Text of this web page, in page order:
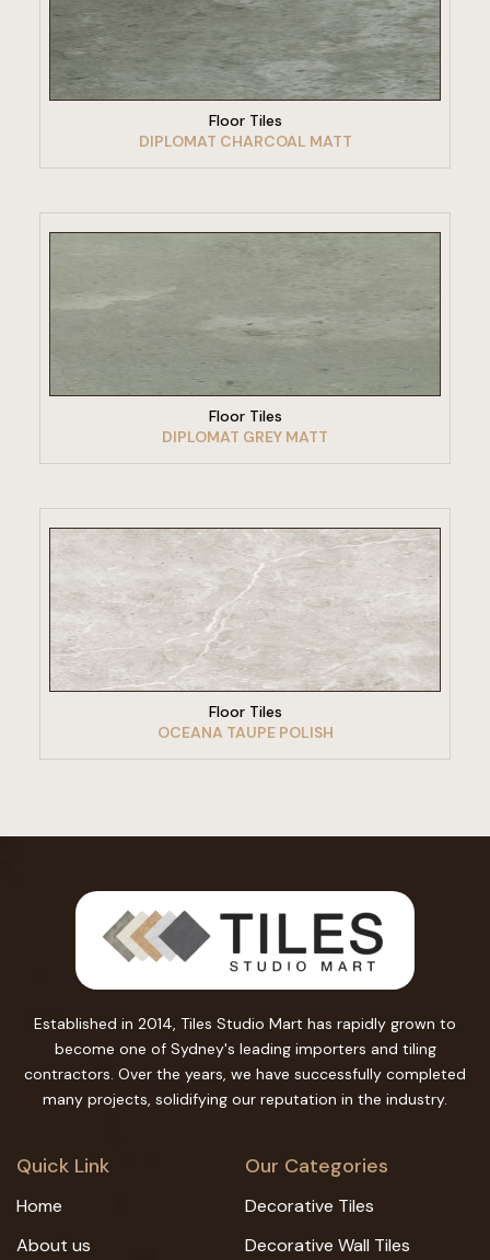
VIEW PRODUCT
Floor Tiles
DIPLOMAT CHARCOAL MATT
VIEW PRODUCT
Floor Tiles
DIPLOMAT GREY MATT
VIEW PRODUCT
Floor Tiles
OCEANA TAUPE POLISH
Established in 2014, Tiles Studio Mart has rapidly grown to
become one of Sydney's leading importers and tiling
contractors. Over the years, we have successfully completed
many projects, solidifying our reputation in the industry.
Quick Link
Home
About us
Our Categories
Decorative Tiles
Decorative Wall Tiles